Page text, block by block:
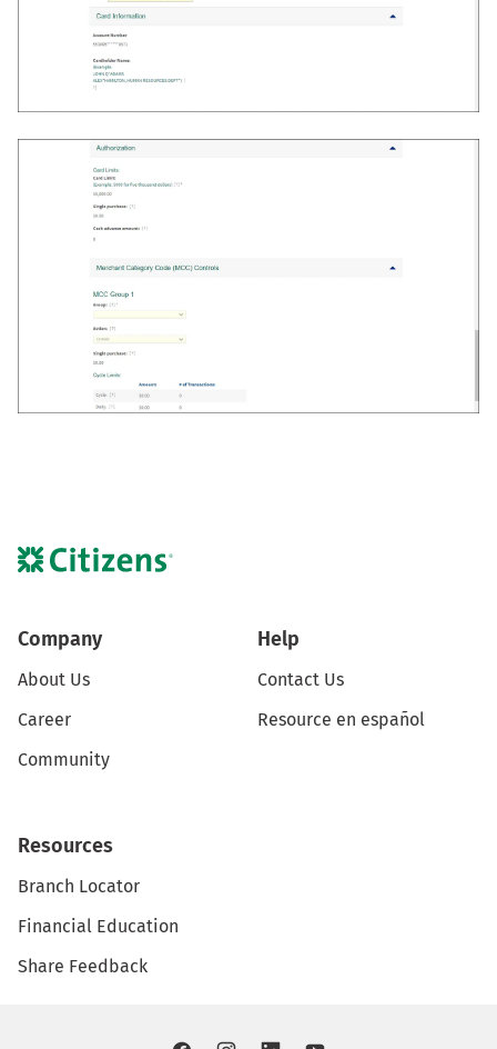
Company
About Us
Career
Community
Help
Contact Us
Resource en español
Resources
Branch Locator
Financial Education
Share Feedback